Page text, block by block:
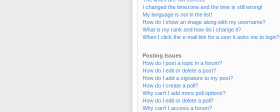
I changed the timezone and the time is still wrong!
My language is not in the list!
How do I show an image along with my username?
What is my rank and how do I change it?
When I click the e-mail link for a user it asks me to login?
Posting Issues
How do I post a topic in a forum?
How do I edit or delete a post?
How do I add a signature to my post?
How do I create a poll?
Why can’t I add more poll options?
How do I edit or delete a poll?
Why can’t I access a forum?